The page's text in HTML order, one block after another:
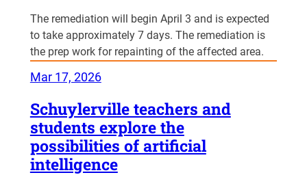
The remediation will begin April 3 and is expected
to take approximately 7 days. The remediation is
the prep work for repainting of the affected area.
Mar 17, 2026
Schuylerville teachers and
students explore the
possibilities of artificial
intelligence